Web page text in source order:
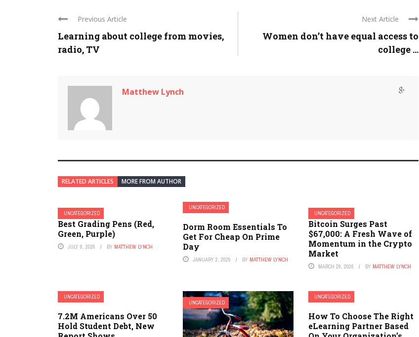
Previous Article
Learning about college from movies,
radio, TV
Next Article
Women don’t have equal access to
college ...
Matthew Lynch
RELATED ARTICLES MORE FROM AUTHOR
UNCATEGORIZED
Best Grading Pens (Red,
Green, Purple)
JULY 8, 2026 BY MATTHEW LYNCH
UNCATEGORIZED
Dorm Room Essentials To
Get For Cheap On Prime
Day
JANUARY 2, 2025 BY MATTHEW LYNCH
UNCATEGORIZED
Bitcoin Surges Past
$67,000: A Fresh Wave of
Momentum in the Crypto
Market
MARCH 29, 2026 BY MATTHEW LYNCH
UNCATEGORIZED
7.2M Americans Over 50
Hold Student Debt, New
UNCATEGORIZED
UNCATEGORIZED
How To Choose The Right
eLearning Partner Based